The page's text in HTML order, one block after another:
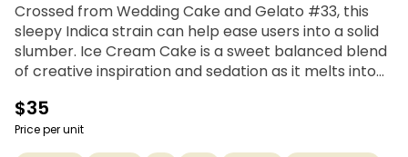
Crossed from Wedding Cake and Gelato #33, this
sleepy Indica strain can help ease users into a solid
slumber. Ice Cream Cake is a sweet balanced blend
of creative inspiration and sedation as it melts into
chronic pain, arthritis, insomnia, and nausea or
appetite loss.
$35
Price per unit